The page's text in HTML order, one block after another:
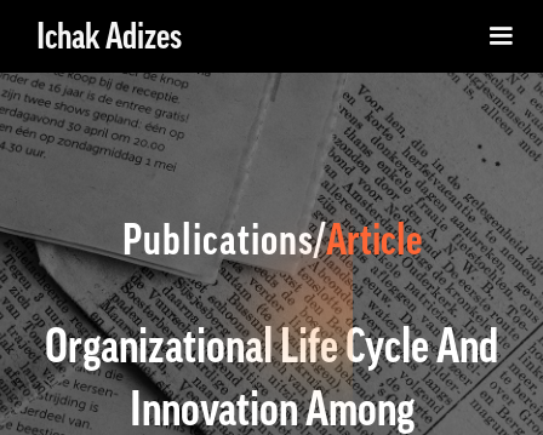
Ichak Adizes
Publications/Article
Organizational Life Cycle And
Innovation Among